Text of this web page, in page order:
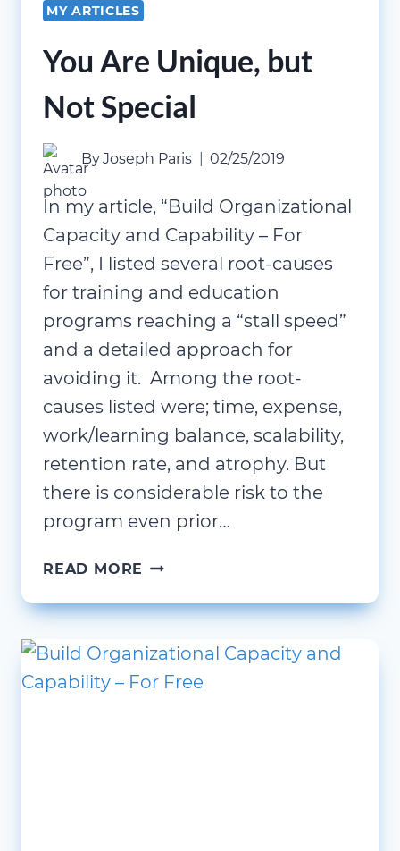
MY ARTICLES
You Are Unique, but
Not Special
ByJoseph Paris 02/25/2019
In my article, “Build Organizational
Capacity and Capability – For
Free”, I listed several root-causes
for training and education
programs reaching a “stall speed”
and a detailed approach for
avoiding it. Among the root-
causes listed were; time, expense,
work/learning balance, scalability,
retention rate, and atrophy. But
there is considerable risk to the
program even prior…
READ MORE YOU
UNIQUE,
NOT
SPECIAL